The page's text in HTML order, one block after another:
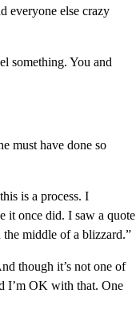
everyone else crazy
something. You and
must have done so
is a process. I
it once did. I saw a quote
middle of a blizzard.”
though it’s not one of
I’m OK with that. One